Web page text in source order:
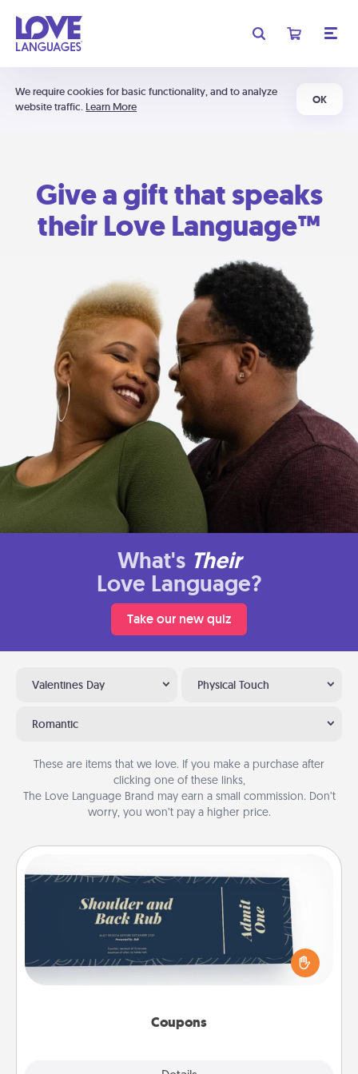
We require cookies for basic functionality, and to analyze
website traffic. Learn More
OK
Give a gift that speaks
their Love Language™
What's Their
Love Language?
Take our new quiz
Valentines Day Physical Touch
Romantic
These are items that we love. If you make a purchase after
clicking one of these links,
The Love Language Brand may earn a small commission. Don’t
worry, you won’t pay a higher price.
Coupons
Coupons
Create a few appropriate “Physical Touch” coupons
for your loved one. Be creative and remember that
not everyone likes to be touched the same way.
Canva has a tickets template to help you get